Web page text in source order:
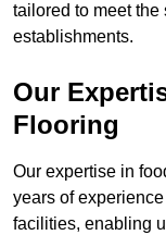
tailored to meet
establishments.
Our
Flooring
Our expertise in
years of
facilities, enabling